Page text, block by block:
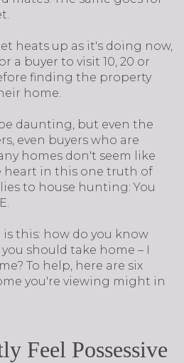
heats up as it's doing now,
a buyer to visit 10, 20 or
finding the property
home.
daunting, but even the
even buyers who are
homes don't seem like
heart in this one truth of
to house hunting: You
this: how do you know
should take home – I
To help, here are six
you're viewing might in
Feel Possessive